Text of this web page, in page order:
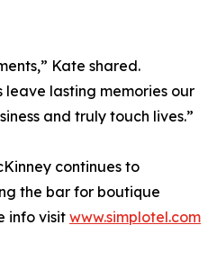
Kate shared.
leave lasting memories our
and truly touch lives.”
continues to
the bar for boutique
info visit www.simplotel.com